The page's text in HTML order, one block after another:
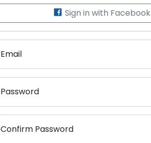
Sign in with Facebook
Email
Password
Confirm Password